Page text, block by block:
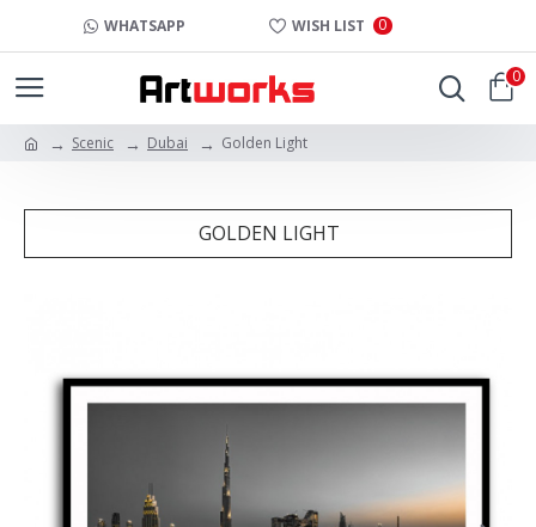
WHATSAPP WISH LIST 0
0
Scenic Dubai Golden Light
GOLDEN LIGHT